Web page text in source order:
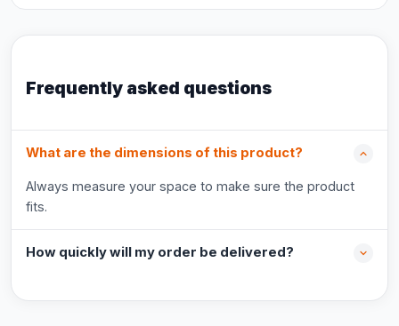
Frequently asked questions
What are the dimensions of this product?
Always measure your space to make sure the product
fits.
How quickly will my order be delivered?